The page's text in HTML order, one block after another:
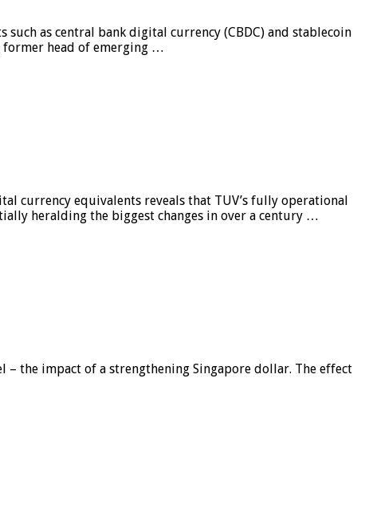
as central bank digital currency (CBDC) and stablecoin
former head of emerging …
currency equivalents reveals that TUV’s fully operational
heralding the biggest changes in over a century …
– the impact of a strengthening Singapore dollar. The effect